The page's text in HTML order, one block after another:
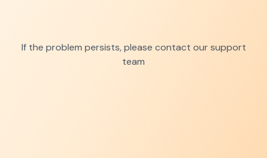
If the problem persists, please contact our support
team